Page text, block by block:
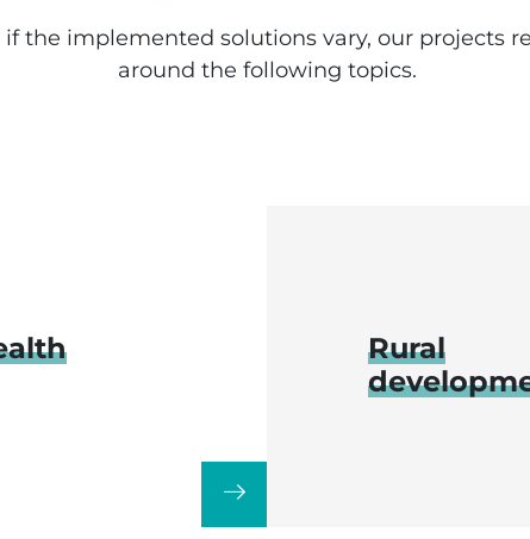
if the implemented solutions vary, our projects
around the following topics.
Rural